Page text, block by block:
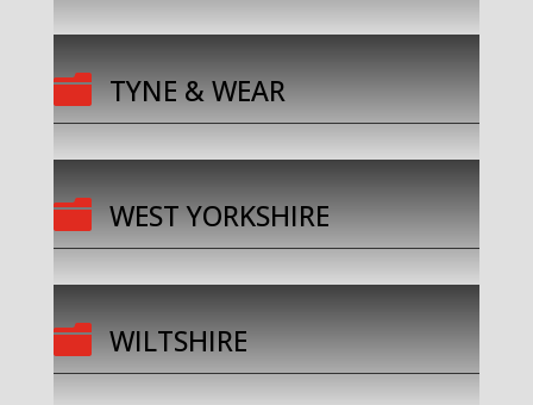
 TYNE & WEAR
 WEST YORKSHIRE
 WILTSHIRE